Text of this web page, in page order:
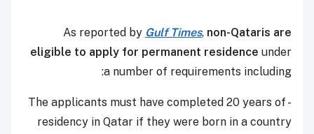
As reported by Gulf Times, non-Qataris are
eligible to apply for permanent residence under
a number of requirements including:
- The applicants must have completed 20 years of
residency in Qatar if they were born in a country